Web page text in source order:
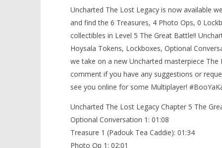
5/The Great Battle (All
Collectibles) – HTG
15, 2017
(HTG)
Brian
Knight
Guide -
September
(HTG)
Uncharted The Lost Legacy is now available
and find the 6 Treasures, 4 Photo Ops, 0
collectibles in Level 5 The Great Battle!!
Hoysala Tokens, Lockboxes, Optional
we take on a new Uncharted masterpiece
comment if you have any suggestions or
see you online for some Multiplayer!
Uncharted The Lost Legacy Chapter 5 The
Optional Conversation 1: 01:08
Treasure 1 (Padouk Tea Caddie): 01:34
Photo Op 1: 02:01